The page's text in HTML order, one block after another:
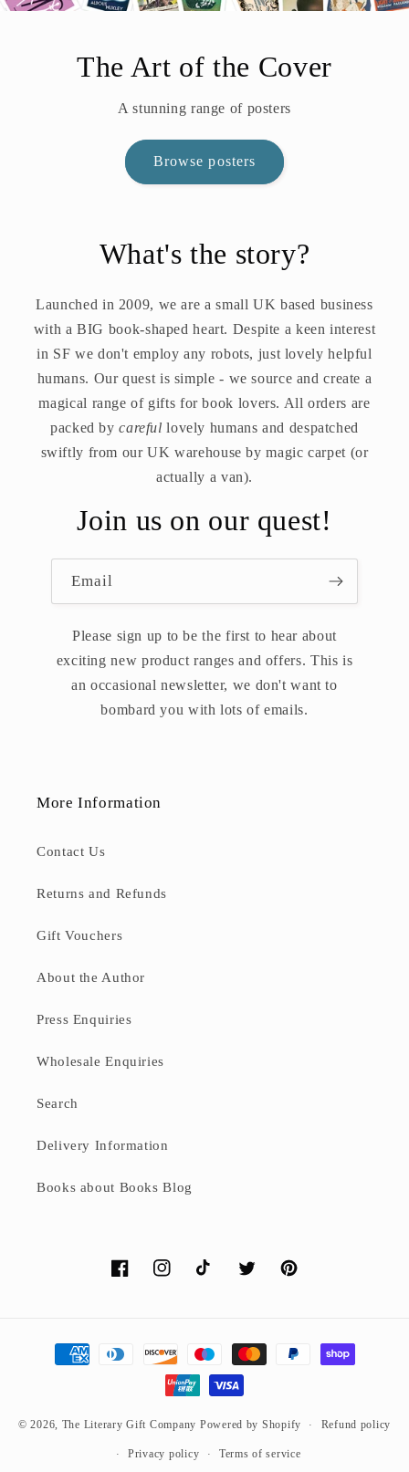
The Art of the Cover
A stunning range of posters
Browse posters
What's the story?
Launched in 2009, we are a small UK based business
with a BIG book-shaped heart. Despite a keen interest
in SF we don't employ any robots, just lovely helpful
humans. Our quest is simple - we source and create a
magical range of gifts for book lovers. All orders are
packed bycareful lovely humans and despatched
swiftly from our UK warehouse by magic carpet (or
actually a van).
Join us on our quest!
Email
Please sign up to be the first to hear about
exciting new product ranges and offers. This is
an occasional newsletter, we don't want to
bombard you with lots of emails.
More Information
Contact Us
Returns and Refunds
Gift Vouchers
About the Author
Press Enquiries
Wholesale Enquiries
Search
Delivery Information
Books about Books Blog
FacebookInstagramTikTok Twitter Pinterest
Payment
methods
© 2026, The Literary Gift Company Powered by Shopify Refund policy
Privacy policy Terms of service